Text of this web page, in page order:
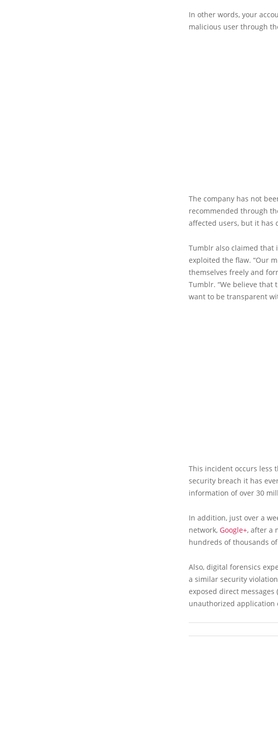
In other words, your
malicious user through
The company has not
recommended through
affected users, but it has
Tumblr also claimed that
exploited the flaw. “Our
themselves freely and
Tumblr. “We believe that
want to be transparent
This incident occurs less
security breach it has
information of over 30
In addition, just over a
network, Google+, after a
hundreds of thousands
Also, digital forensics
a similar security
exposed direct
unauthorized application